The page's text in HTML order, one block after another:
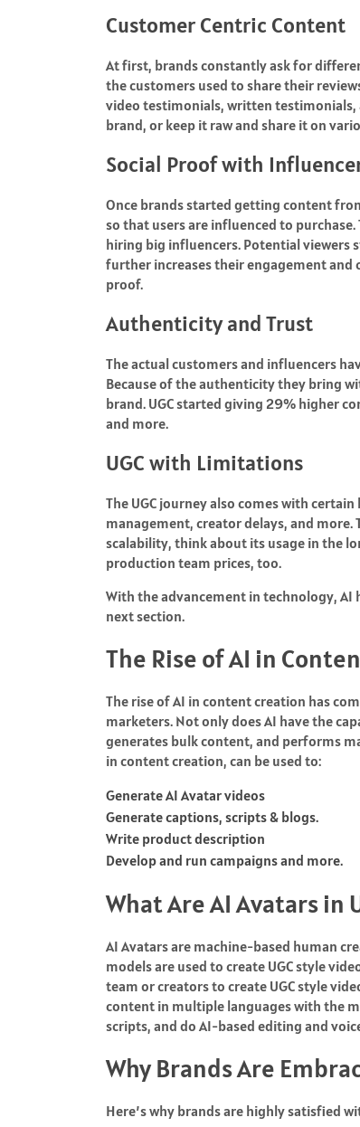
Customer Centric Content
At first, brands constantly ask for
the customers used to share their
video testimonials, written testimonials,
brand, or keep it raw and share it on
Social Proof with
Once brands started getting content
so that users are influenced to purchase.
hiring big influencers. Potential viewers
further increases their engagement and
proof.
Authenticity and Trust
The actual customers and influencers
Because of the authenticity they bring
brand. UGC started giving 29% higher
and more.
UGC with Limitations
The UGC journey also comes with
management, creator delays, and
scalability, think about its usage in the
production team prices, too.
With the advancement in technology, AI
next section.
The Rise of AI in
The rise of AI in content creation has
marketers. Not only does AI have the
generates bulk content, and performs
in content creation, can be used to:
Generate AI Avatar videos
Generate captions, scripts & blogs.
Write product description
Develop and run campaigns and more.
What Are AI Avatars in
AI Avatars are machine-based human
models are used to create UGC style
team or creators to create UGC style
content in multiple languages with the
scripts, and do AI-based editing and
Why Brands Are
Here’s why brands are highly satisfied